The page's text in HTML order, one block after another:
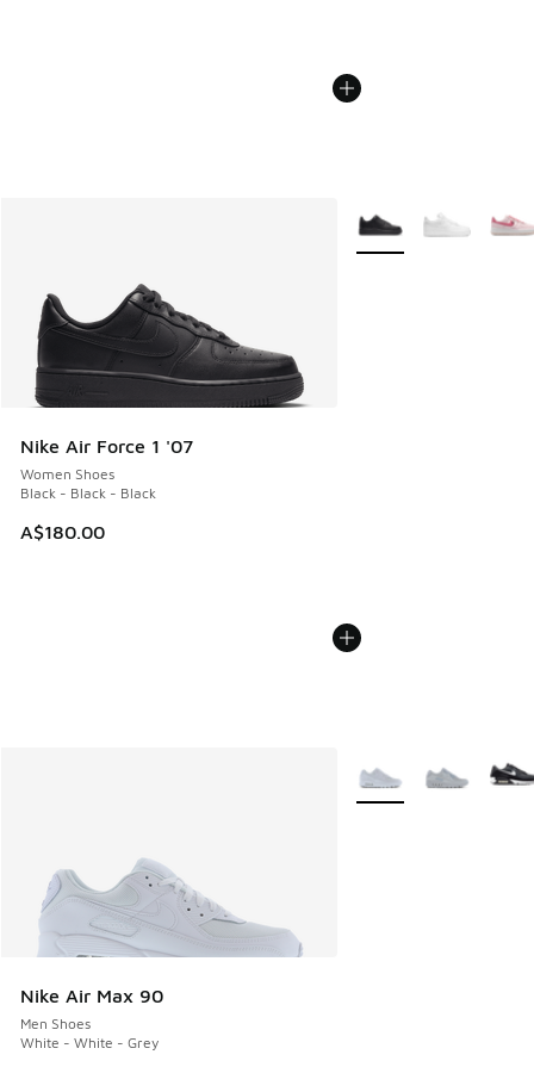
Nike Air Force 1 '07
Women Shoes
Black - Black - Black
A$180.00
More Colors Available
Nike Air Max 90
Men Shoes
White - White - Grey
More Colors Available